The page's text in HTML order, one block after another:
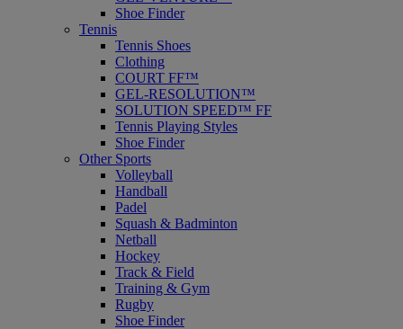
Shoe Finder
Tennis
Tennis Shoes
Clothing
COURT FF™
GEL-RESOLUTION™
SOLUTION SPEED™ FF
Tennis Playing Styles
Shoe Finder
Other Sports
Volleyball
Handball
Padel
Squash & Badminton
Netball
Hockey
Track & Field
Training & Gym
Rugby
Shoe Finder